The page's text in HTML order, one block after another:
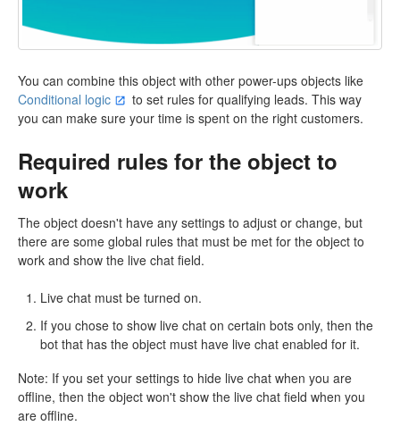
You can combine this object with other power-ups objects like
Conditional logic
to set rules for qualifying leads. This way
you can make sure your time is spent on the right customers.
Required rules for the object to
work
The object doesn't have any settings to adjust or change, but
there are some global rules that must be met for the object to
work and show the live chat field.
Live chat must be turned on.
If you chose to show live chat on certain bots only, then the
bot that has the object must have live chat enabled for it.
Note: If you set your settings to hide live chat when you are
offline, then the object won't show the live chat field when you
are offline.